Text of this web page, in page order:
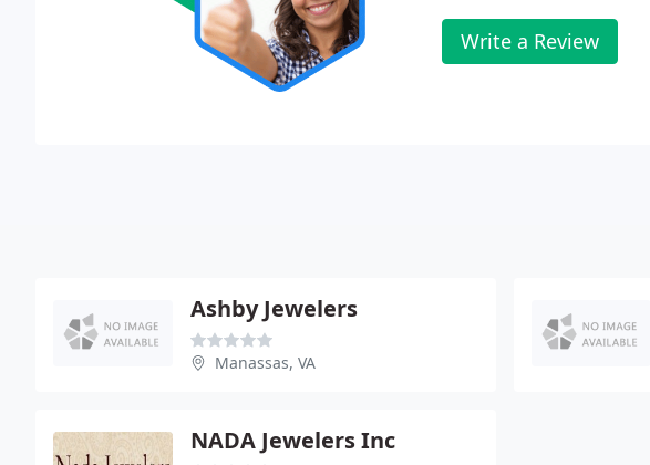
Write a Review
Ashby Jewelers
Manassas, VA
NADA Jewelers Inc